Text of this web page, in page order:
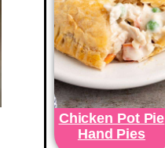
Chicken Pot Pie
Hand Pies